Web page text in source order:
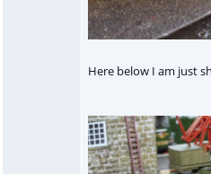
Here below I am just